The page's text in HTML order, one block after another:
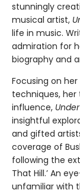
stunningly
musical artist,
life in music.
admiration for
biography and
Focusing on
techniques,
influence,
insightful
and gifted
coverage of
following the
That Hill.’ An
unfamiliar with